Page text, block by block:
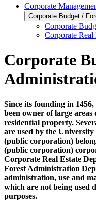
Corporate
Corporate Budget /
Corporate
Corporate Real
Corporate
Since its founding in
been owner of large
residential property.
are used by the
(public corporation)
(public corporation)
Corporate Real Estate
Forest Administration
administration, use and
which are not being used
purposes.